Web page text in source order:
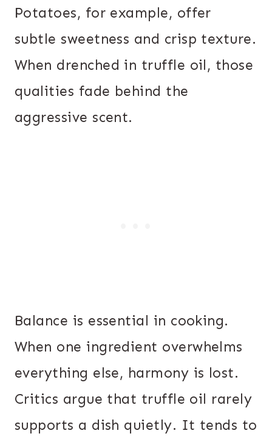
Potatoes, for example, offer
subtle sweetness and crisp texture.
When drenched in truffle oil, those
qualities fade behind the
aggressive scent.
Balance is essential in cooking.
When one ingredient overwhelms
everything else, harmony is lost.
Critics argue that truffle oil rarely
supports a dish quietly. It tends to